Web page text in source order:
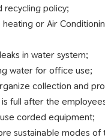
recycling policy;
or Air
in water system;
water for office use;
collection and
full after the
corded equipment;
sustainable modes